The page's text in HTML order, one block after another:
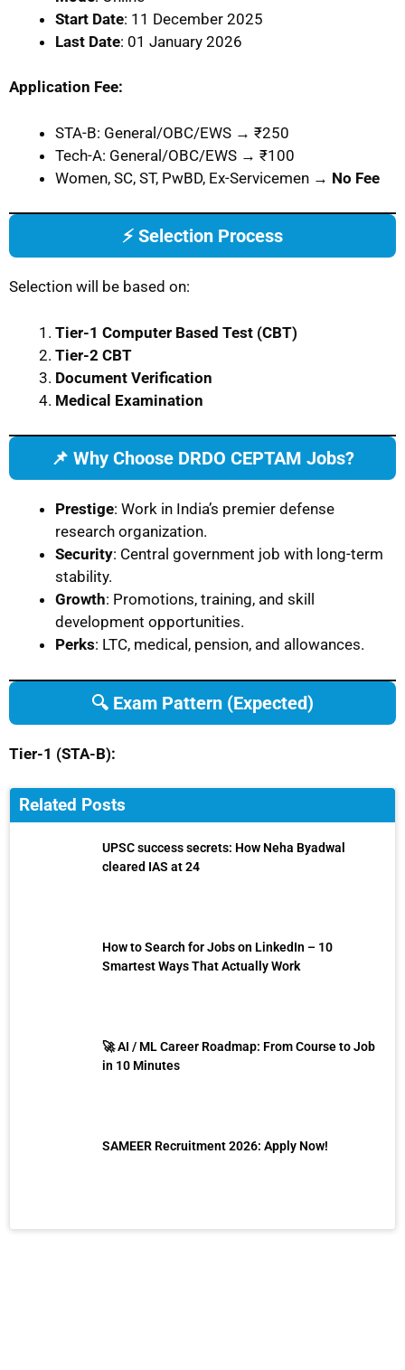
Start Date: 11 December 2025
Last Date: 01 January 2026
Application Fee:
STA-B: General/OBC/EWS → ₹250
Tech-A: General/OBC/EWS → ₹100
Women, SC, ST, PwBD, Ex-Servicemen → No Fee
⚡ Selection Process
Selection will be based on:
Tier-1 Computer Based Test (CBT)
Tier-2 CBT
Document Verification
Medical Examination
📌 Why Choose DRDO CEPTAM Jobs?
Prestige: Work in India’s premier defense
research organization.
Security: Central government job with long-term
stability.
Growth: Promotions, training, and skill
development opportunities.
Perks: LTC, medical, pension, and allowances.
🔍 Exam Pattern (Expected)
Tier-1 (STA-B):
Related Posts
UPSC success secrets: How Neha Byadwal
cleared IAS at 24
How to Search for Jobs on LinkedIn – 10
Smartest Ways That Actually Work
🚀 AI / ML Career Roadmap: From Course to Job
in 10 Minutes
SAMEER Recruitment 2026: Apply Now!